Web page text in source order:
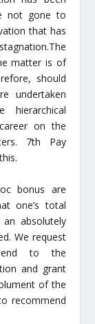
not gone to
that has
matter is of
should
undertaken
on the
7th Pay
bonus are
one’s total
absolutely
We request
to the
and grant
of the
recommend